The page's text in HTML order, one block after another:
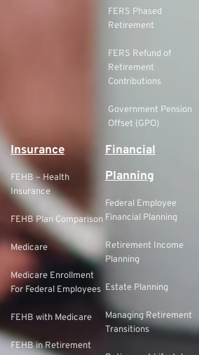
FERS Phased
Retirement
FERS Refund of
Retirement
Contributions
Government Pension
Offset (GPO)
Insurance
FEHB – Health
Insurance
FEHB Plan Comparison
Medicare
Medicare Enrollment
For Federal Employees
FEHB with Medicare
FEHB in Retirement
Financial
Planning
Federal Employee
Financial Planning
Retirement Income
Planning
Estate Planning
Managing Retirement
Transitions